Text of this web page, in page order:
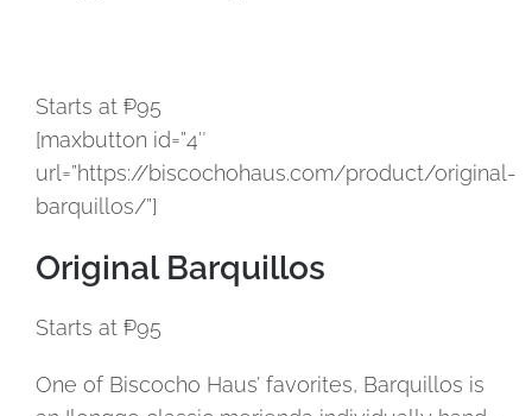
Starts at ₱95
[maxbutton id=”4″
url=”https://biscochohaus.com/product/original-
barquillos/”]
Original Barquillos
Starts at ₱95
One of Biscocho Haus’ favorites, Barquillos is